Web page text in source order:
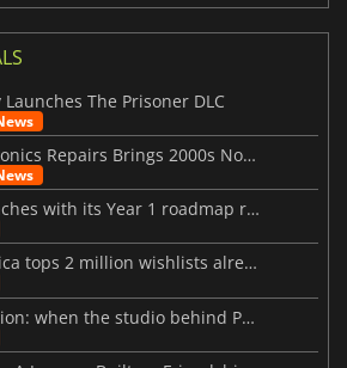
The Prisoner DLC
ReStory: Chill Electronics Repairs Brings 2000s Nostalgia Back
MARVEL Tōkon launches with its Year 1 roadmap revealed
Resident Evil Veronica tops 2 million wishlists already
Beast of Reincarnation: when the studio behind Pokémon takes a new path